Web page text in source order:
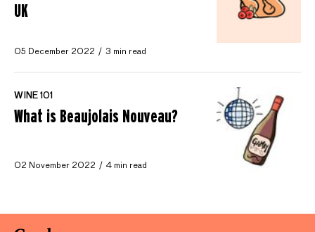
UK
05 December 2022 3 min read
WINE 101
What is Beaujolais Nouveau?
02 November 2022 4 min read